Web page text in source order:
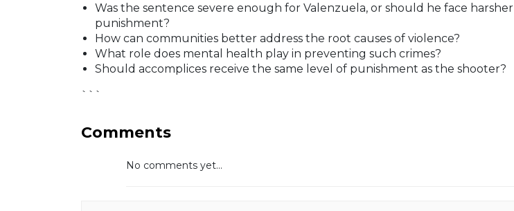
Was the sentence severe enough for Valenzuela, or should he face harsher
punishment?
How can communities better address the root causes of violence?
What role does mental health play in preventing such crimes?
Should accomplices receive the same level of punishment as the shooter?
```
Comments
No comments yet...